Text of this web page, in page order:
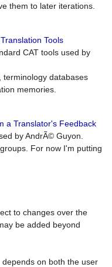
them to later iterations.
Tools
CAT tools used by
terminology databases
memories.
a Translator's Feedback
by AndrÃ© Guyon.
For now I'm putting
to changes over the
be added beyond
on both the user